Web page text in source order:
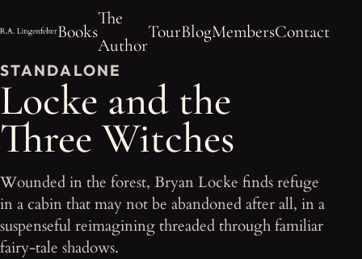
Books
The
Author
TourBlogMembersContact
STANDALONE
Locke and the
Three Witches
Wounded in the forest, Bryan Locke finds refuge
in a cabin that may not be abandoned after all, in a
suspenseful reimagining threaded through familiar
fairy-tale shadows.